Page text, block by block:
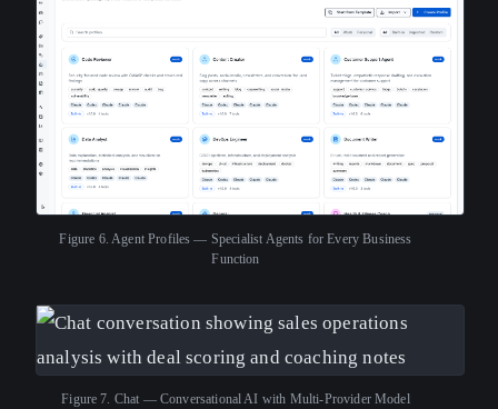
Figure 6. Agent Profiles — Specialist Agents for Every Business
Function
Figure 7. Chat — Conversational AI with Multi-Provider Model